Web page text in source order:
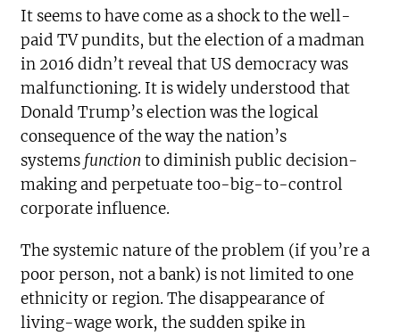
It seems to have come as a shock to the well-
paid TV pundits, but the election of a madman
in 2016 didn’t reveal that US democracy was
malfunctioning. It is widely understood that
Donald Trump’s election was the logical
consequence of the way the nation’s
systems function to diminish public decision-
making and perpetuate too-big-to-control
corporate influence.
The systemic nature of the problem (if you’re a
poor person, not a bank) is not limited to one
ethnicity or region. The disappearance of
living-wage work, the sudden spike in